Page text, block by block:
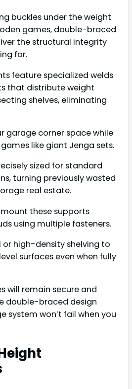
buckles under the weight
games, double-braced
the structural integrity
for.
feature specialized welds
that distribute weight
shelves, eliminating
garage corner space while
like giant Jenga sets.
sized for standard
turning previously wasted
real estate.
these supports
using multiple fasteners.
or high-density shelving to
surfaces even when fully
will remain secure and
double-braced design
system won’t fail when you